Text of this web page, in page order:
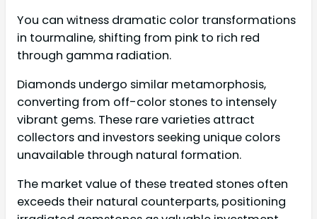
You can witness dramatic color transformations
in tourmaline, shifting from pink to rich red
through gamma radiation.
Diamonds undergo similar metamorphosis,
converting from off-color stones to intensely
vibrant gems. These rare varieties attract
collectors and investors seeking unique colors
unavailable through natural formation.
The market value of these treated stones often
exceeds their natural counterparts, positioning